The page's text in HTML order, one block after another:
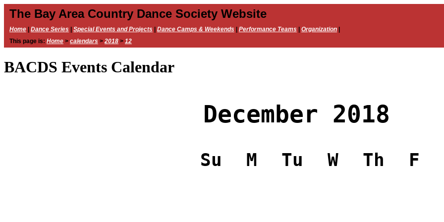
The Bay Area Country Dance Society Website
Home Dance Series Special Events and Projects Dance Camps & Weekends Performance Teams Organization
This page is: Home > calendars > 2018 > 12
BACDS Events Calendar
December 2018
Su M Tu W Th F